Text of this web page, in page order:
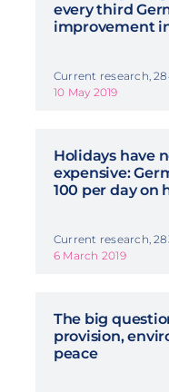
every third
improvement
Current research,
10 May 2019
Holidays have
expensive:
100 per day on
Current research,
6 March 2019
The big
provision,
peace